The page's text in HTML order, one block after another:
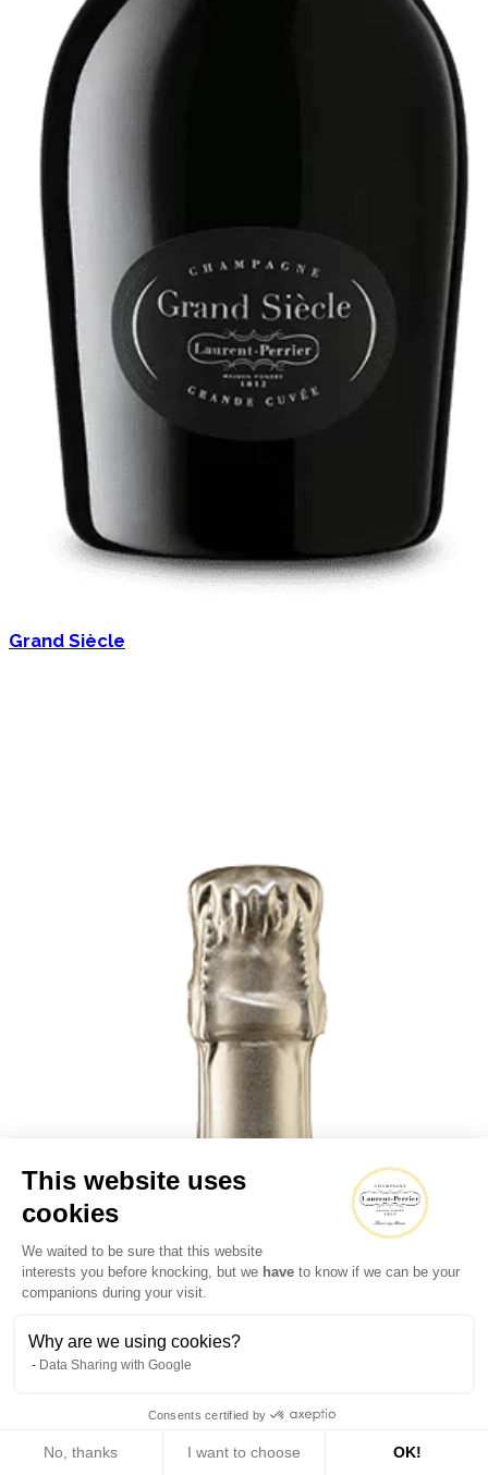
Grand Siècle
This website uses
cookies
We waited to be sure that this website
interests you before knocking, but we have to know if we can be your
companions during your visit.
Why are we using cookies?
Data Sharing with Google
Consents certified by
No, thanks I want to choose OK!